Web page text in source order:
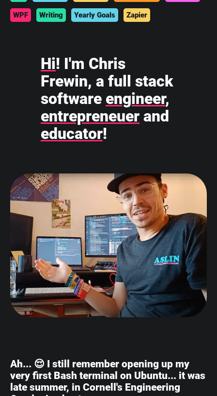
WPF Writing Yearly Goals Zapier
Hi! I'm Chris
Frewin, a full stack
software engineer,
entrepreneuer and
educator!
Ah... 😌 I still remember opening up my
very first Bash terminal on Ubuntu... it was
late summer, in Cornell's Engineering